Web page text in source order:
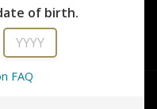
of birth.
FAQ